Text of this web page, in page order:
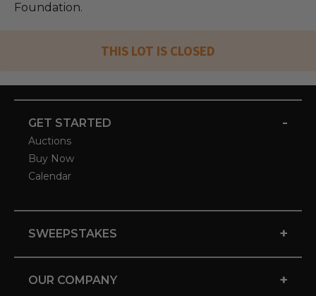
Foundation.
THIS LOT IS CLOSED
GET STARTED -
Auctions
Buy Now
Calendar
SWEEPSTAKES +
OUR COMPANY +